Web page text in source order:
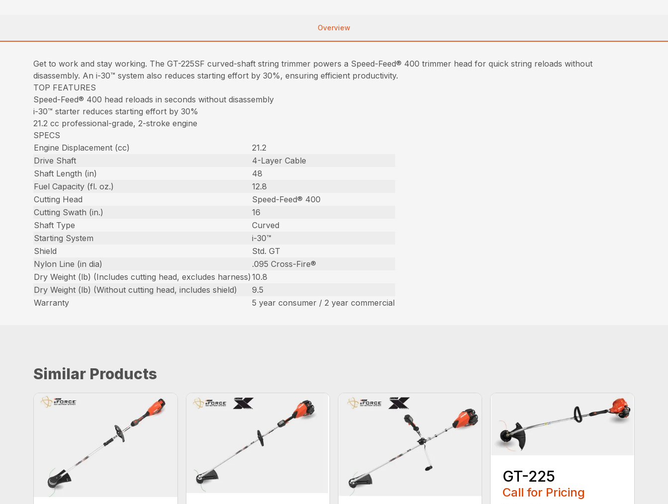
Overview
Get to work and stay working. The GT-225SF curved-shaft string trimmer powers a Speed-Feed® 400 trimmer head for quick string reloads without
disassembly. An i-30™ system also reduces starting effort by 30%, ensuring efficient productivity.
TOP FEATURES
Speed-Feed® 400 head reloads in seconds without disassembly
i-30™ starter reduces starting effort by 30%
21.2 cc professional-grade, 2-stroke engine
SPECS
Engine Displacement (cc)
21.2
Drive Shaft
4-Layer Cable
Shaft Length (in)
48
Fuel Capacity (fl. oz.)
12.8
Cutting Head
Speed-Feed® 400
Cutting Swath (in.)
16
Shaft Type
Curved
Starting System
i-30™
Shield
Std. GT
Nylon Line (in dia)
.095 Cross-Fire®
Dry Weight (lb) (Includes cutting head, excludes harness) 10.8
Dry Weight (lb) (Without cutting head, includes shield)
9.5
Warranty
5 year consumer / 2 year commercial
Similar Products
GT-225
Call for Pricing